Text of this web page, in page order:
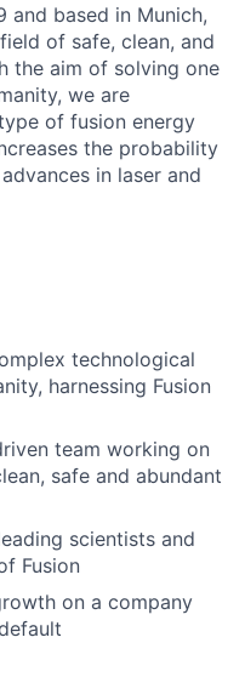
and based in Munich,
of safe, clean, and
the aim of solving one
we are
of fusion energy
the probability
in laser and
technological
harnessing Fusion
team working on
safe and abundant
scientists and
Fusion
on a company